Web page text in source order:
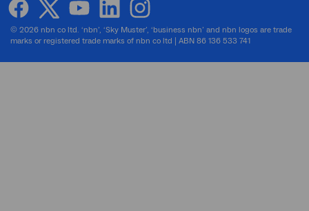
facebooktwitteryoutubelinkedininstagram
© 2026 nbn co ltd. ‘nbn’, ‘Sky Muster’, ‘business nbn’ and nbn logos are trade
marks or registered trade marks of nbn co ltd | ABN 86 136 533 741